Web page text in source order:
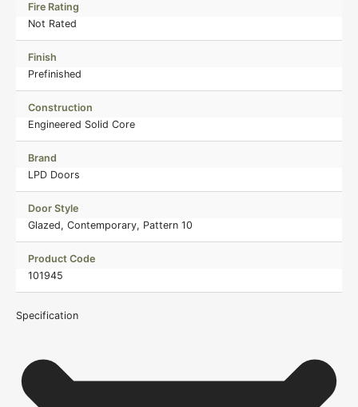
Fire Rating
Not Rated
Finish
Prefinished
Construction
Engineered Solid Core
Brand
LPD Doors
Door Style
Glazed, Contemporary, Pattern 10
Product Code
101945
Specification